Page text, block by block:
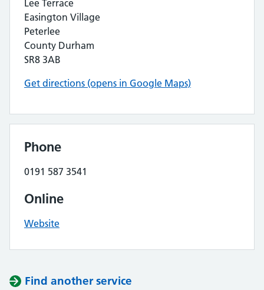
Lee Terrace
Easington Village
Peterlee
County Durham
SR8 3AB
Get directions (opens in Google Maps)
Phone
0191 587 3541
Online
Website
Find another service